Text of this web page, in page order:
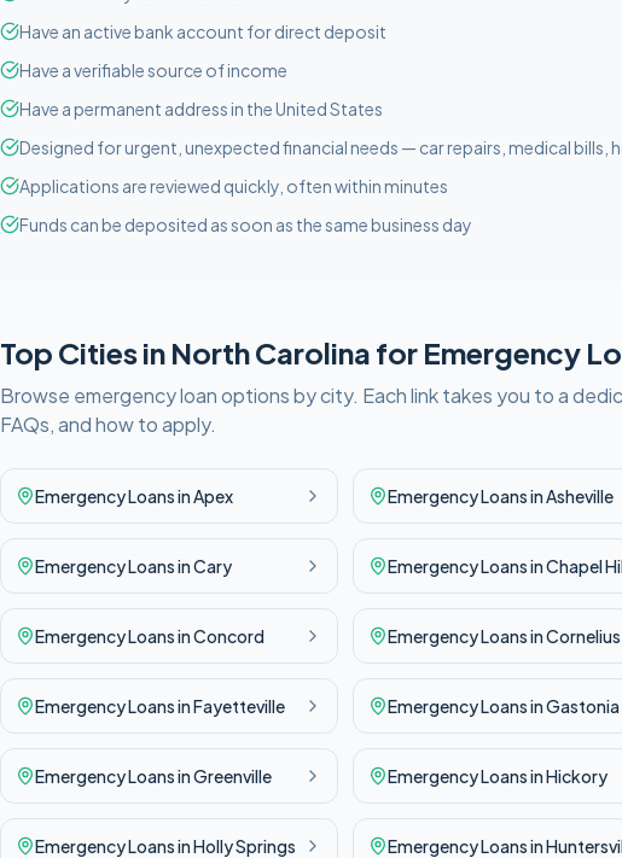
Have an active bank account for direct deposit
Have a verifiable source of income
Have a permanent address in the United States
Designed for urgent, unexpected financial needs — car repairs, medical bills,
Applications are reviewed quickly, often within minutes
Funds can be deposited as soon as the same business day
Top Cities in North Carolina for Emergency
Browse emergencyloan options by city. Each link takes you to a
FAQs, and how to apply.
EmergencyLoans inApex EmergencyLoans inAsheville
EmergencyLoans inCary EmergencyLoans inChapel
EmergencyLoans inConcord EmergencyLoans inCornelius
EmergencyLoans inFayetteville EmergencyLoans inGastonia
EmergencyLoans inGreenville EmergencyLoans inHickory
EmergencyLoans inHolly Springs EmergencyLoans in